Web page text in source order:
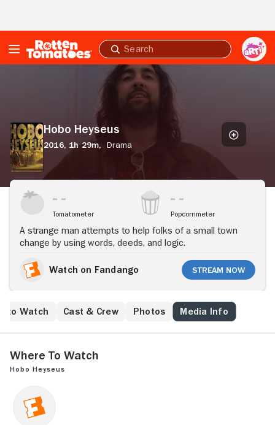
Submit
search
Hobo Heyseus
2016, 1h 29m,
Drama
Stream Now
Tomatometer Popcornmeter
A strange man attempts to help folks of a small town
change by using words, deeds, and logic.
Watch on Fandango Stream Now
to Watch Cast & Crew Photos Media Info
Where to Watch
Hobo Heyseus